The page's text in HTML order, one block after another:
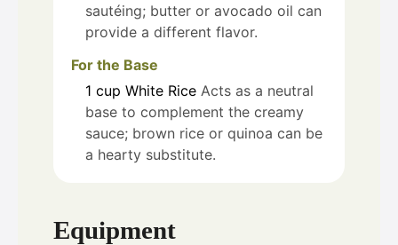
sautéing; butter or avocado oil can
provide a different flavor.
For the Base
1 cup White Rice Acts as a neutral
base to complement the creamy
sauce; brown rice or quinoa can be
a hearty substitute.
Equipment